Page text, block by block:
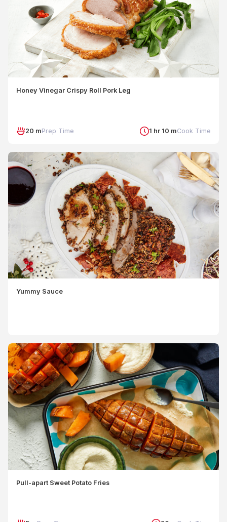
Honey Vinegar Crispy Roll Pork Leg
20 mPrep Time 1 hr 10 mCook Time
Yummy Sauce
Pull-apart Sweet Potato Fries